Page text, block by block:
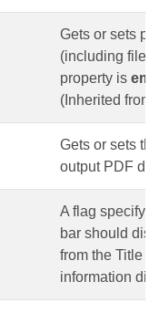
Gets or sets
(including
property is
(Inherited from
Gets or sets
output PDF
A flag
bar should
from the Title
information